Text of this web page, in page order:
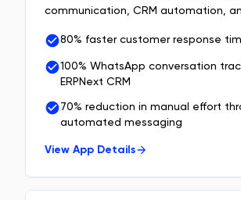
communication, CRM automation,
80% faster customer response
100% WhatsApp conversation
ERPNext CRM
70% reduction in manual effort
automated messaging
View App Details